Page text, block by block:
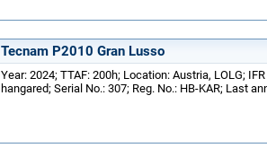
Tecnam P2010 Gran Lusso
Year: 2024; TTAF: 200h; Location: Austria, LOLG;
hangared; Serial No.: 307; Reg. No.: HB-KAR; Last